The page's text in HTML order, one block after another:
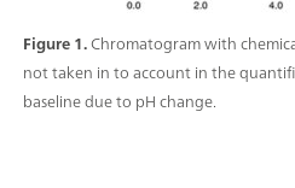
Figure 1.Chromatogram with
not taken in to account in the
baseline due to pH change.